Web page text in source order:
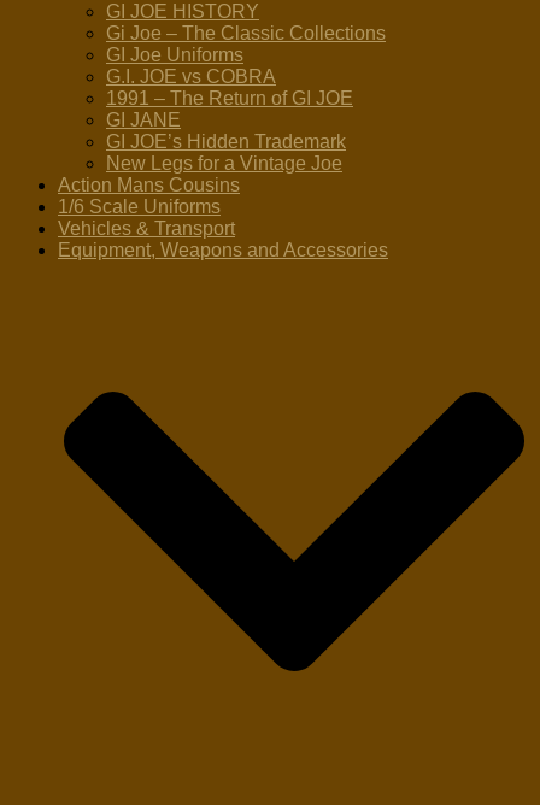
GI JOE HISTORY
Gi Joe – The Classic Collections
GI Joe Uniforms
G.I. JOE vs COBRA
1991 – The Return of GI JOE
GI JANE
GI JOE’s Hidden Trademark
New Legs for a Vintage Joe
Action Mans Cousins
1/6 Scale Uniforms
Vehicles & Transport
Equipment, Weapons and Accessories